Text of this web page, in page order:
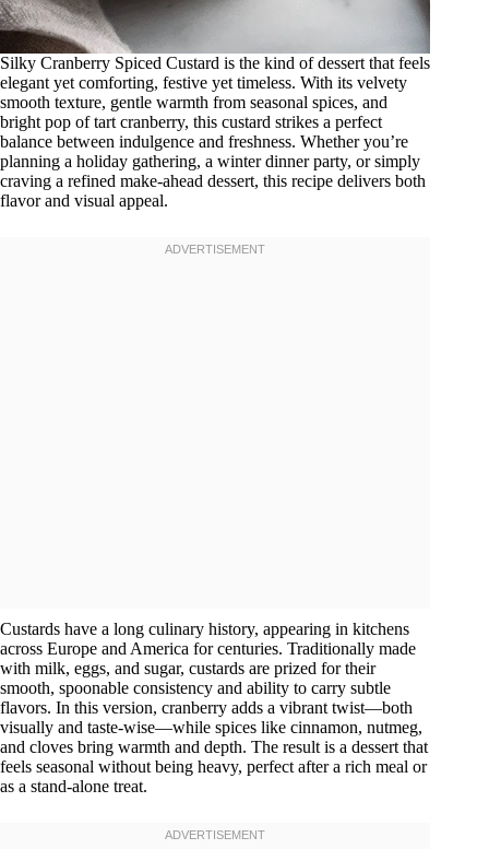
Silky Cranberry Spiced Custard is the kind of dessert that feels
elegant yet comforting, festive yet timeless. With its velvety
smooth texture, gentle warmth from seasonal spices, and
bright pop of tart cranberry, this custard strikes a perfect
balance between indulgence and freshness. Whether you’re
planning a holiday gathering, a winter dinner party, or simply
craving a refined make-ahead dessert, this recipe delivers both
flavor and visual appeal.
Custards have a long culinary history, appearing in kitchens
across Europe and America for centuries. Traditionally made
with milk, eggs, and sugar, custards are prized for their
smooth, spoonable consistency and ability to carry subtle
flavors. In this version, cranberry adds a vibrant twist—both
visually and taste-wise—while spices like cinnamon, nutmeg,
and cloves bring warmth and depth. The result is a dessert that
feels seasonal without being heavy, perfect after a rich meal or
as a stand-alone treat.